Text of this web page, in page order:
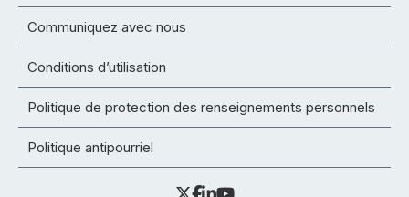
Communiquez avec nous
Conditions d’utilisation
Politique de protection des renseignements personnels
Politique antipourriel